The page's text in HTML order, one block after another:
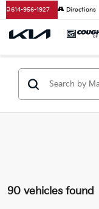
614-956-1927 Directions
90 vehicles found